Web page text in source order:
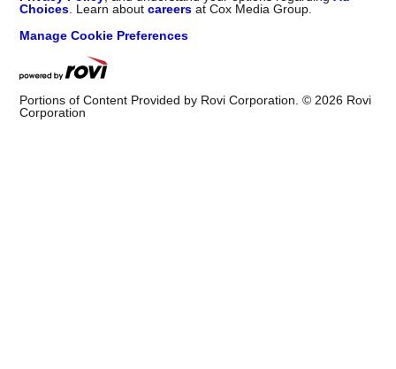
Choices . Learn aboutcareers at Cox Media Group.
Manage Cookie Preferences
Portions of Content Provided by Rovi Corporation. © 2026 Rovi
Corporation